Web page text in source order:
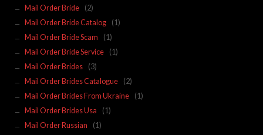
Mail Order Bride
(2)
Mail Order Bride Catalog
(1)
Mail Order Bride Scam
(1)
Mail Order Bride Service
(1)
Mail Order Brides
(3)
Mail Order Brides Catalogue
(2)
Mail Order Brides From Ukraine
(1)
Mail Order Brides Usa
(1)
Mail Order Russian
(1)